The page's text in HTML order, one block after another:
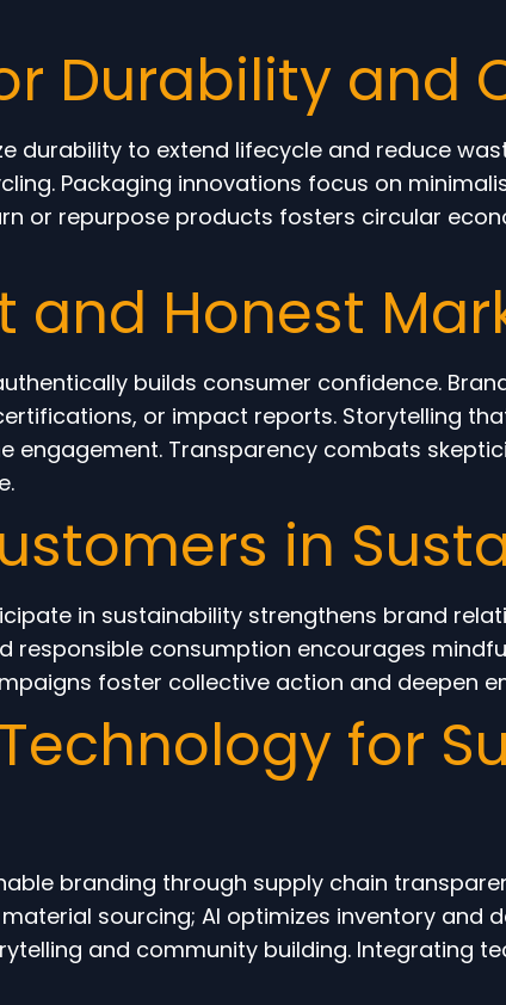
Durability and
durability to extend lifecycle and reduce
Packaging innovations focus on
or repurpose products fosters circular
and Honest
builds consumer confidence.
or impact reports. Storytelling
engagement. Transparency combats
in
in sustainability strengthens brand
responsible consumption encourages
foster collective action and deepen
for
branding through supply chain
sourcing; AI optimizes inventory and
and community building. Integrating